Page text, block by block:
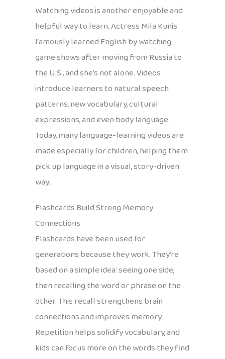
Watching videos is another enjoyable and
helpful way to learn. Actress Mila Kunis
famously learned English by watching
game shows after moving from Russia to
the U.S., and she’s not alone. Videos
introduce learners to natural speech
patterns, new vocabulary, cultural
expressions, and even body language.
Today, many language-learning videos are
made especially for children, helping them
pick up language in a visual, story-driven
way.
Flashcards Build Strong Memory
Connections
Flashcards have been used for
generations because they work. They’re
based on a simple idea: seeing one side,
then recalling the word or phrase on the
other. This recall strengthens brain
connections and improves memory.
Repetition helps solidify vocabulary, and
kids can focus more on the words they find